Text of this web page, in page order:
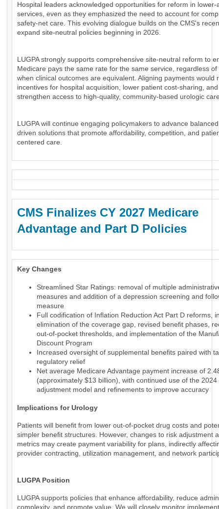
Hospital leaders acknowledged opportunities for reform in lower-
services, even as they emphasized the need to account for
safety-net care. This evolving dialogue builds on the CMS's
expand site-neutral policies beginning in 2026.
LUGPA strongly supports comprehensive site-neutral reform to
Medicare pays the same rate for the same service, regardless of
when clinical outcomes are equivalent. Aligning payments would
incentives for hospital acquisition, lower patient cost-sharing, and
strengthen access to high-quality, community-based urologic
LUGPA will continue engaging policymakers to advance
driven solutions that promote affordability, competition, and
centered care.
CMS Finalizes CY 2027 Medicare
Advantage and Part D Policies
Key Changes
Streamlined Star Ratings: removal of multiple
measures and addition of a depression screening and
measure
Full codification of Inflation Reduction Act Part D reforms,
elimination of the coverage gap, revised benefit phases,
out-of-pocket thresholds, and implementation of the
Discount Program
Increased oversight of supplemental benefits paired with
regulatory relief
Net average Medicare Advantage payment increase of
(approximately $13 billion), with continued use of the 2024
adjustment model and refinements to improve accuracy
Implications for Urology
Patients will benefit from lower out-of-pocket drug costs and
simpler benefit structures. However, changes to risk adjustment
metrics may create payment variability for plans, indirectly
provider contracting, utilization management, and network
LUGPA Position
LUGPA supports policies that enhance affordability, reduce
complexity, and promote value. We will closely monitor